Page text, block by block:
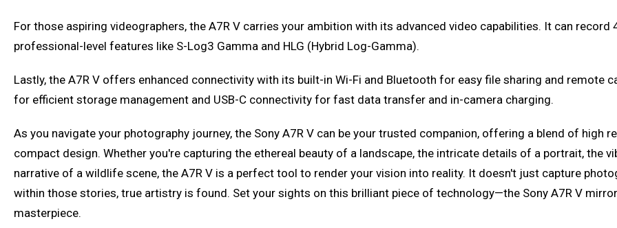
For those aspiring videographers, the A7R V carries your ambition with its advanced video capabilities. It can
professional-level features like S-Log3 Gamma and HLG (Hybrid Log-Gamma).
Lastly, the A7R V offers enhanced connectivity with its built-in Wi-Fi and Bluetooth for easy file sharing and
for efficient storage management and USB-C connectivity for fast data transfer and in-camera charging.
As you navigate your photography journey, the Sony A7R V can be your trusted companion, offering a blend of high
compact design. Whether you're capturing the ethereal beauty of a landscape, the intricate details of a portrait, the
narrative of a wildlife scene, the A7R V is a perfect tool to render your vision into reality. It doesn't just capture
within those stories, true artistry is found. Set your sights on this brilliant piece of technology—the Sony A7R V
masterpiece.